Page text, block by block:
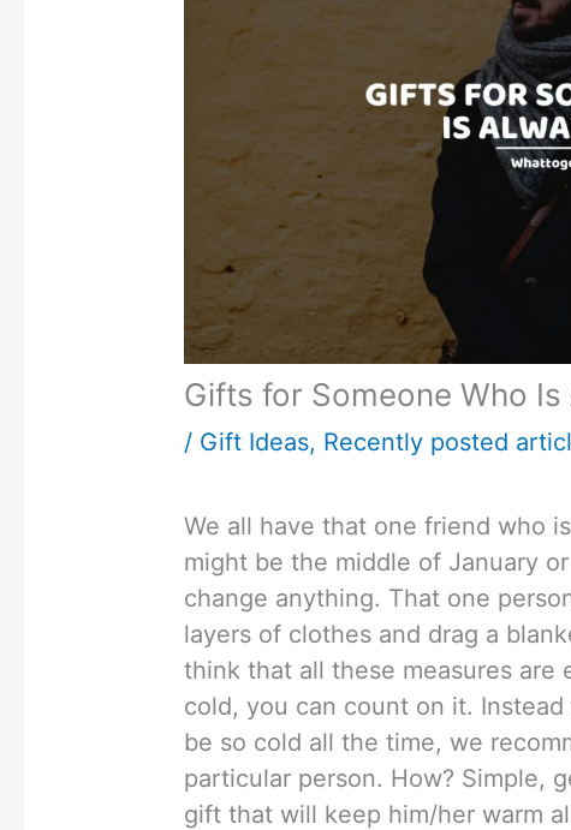
Gifts for Someone Who Is
/ Gift Ideas, Recently posted
We all have that one friend who
might be the middle of January
change anything. That one
layers of clothes and drag a
think that all these measures
cold, you can count on it.
be so cold all the time, we
particular person. How? Simple,
gift that will keep him/her warm